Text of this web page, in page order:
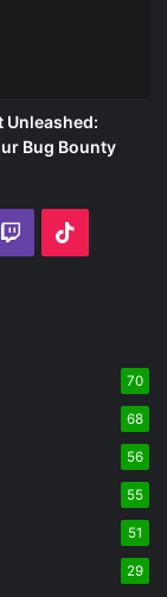
Unleashed:
Bug Bounty
Twitch
70
68
56
55
51
29